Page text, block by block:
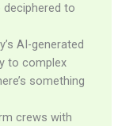
to
AI-generated
to complex
something
crews with